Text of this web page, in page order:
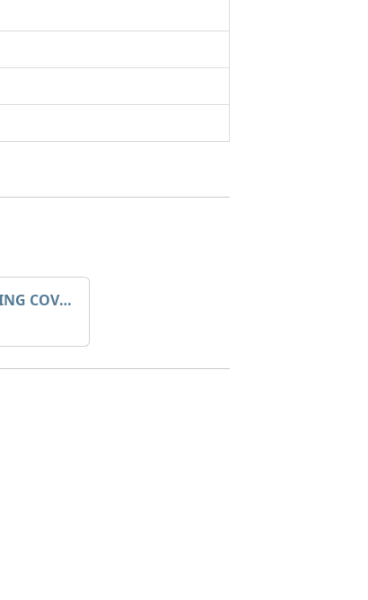
SLEEVE BEARING COVER B 319.5